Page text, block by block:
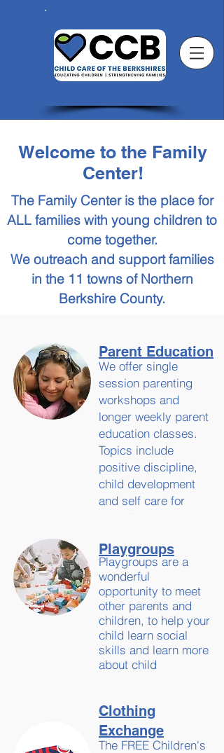
Welcome to the Family
Center!
The Family Center is the place for
ALL families with young children to
come together.
We outreach and support families
in the 11 towns of Northern
Berkshire County.
Parent Education
We offer single
session parenting
workshops and
longer weekly parent
education classes.
Topics include
positive discipline,
child development
and self care for
parents.
Playgroups
Playgroups are a
wonderful
opportunity to meet
other parents and
children, to help your
child learn social
skills and learn more
about child
Clothing
Exchange
The FREE Children's